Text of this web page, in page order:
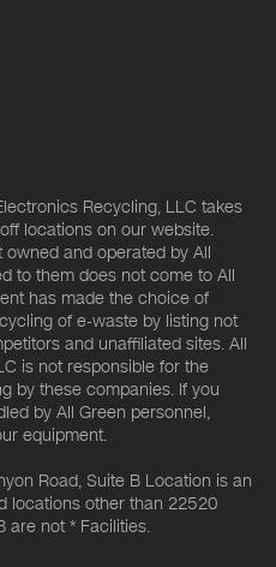
Recycling, LLC takes
locations on our website.
and operated by All
to them does not come to All
has made the choice of
of e-waste by listing not
and unaffiliated sites. All
is not responsible for the
by these companies. If you
by All Green personnel,
equipment.
Road, Suite B Location is an
locations other than 22520
are not * Facilities.